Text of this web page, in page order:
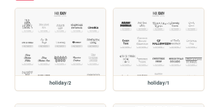
holiday/2 holiday/1